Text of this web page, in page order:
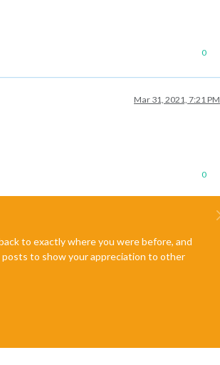
0
Mar 31, 2021, 7:21 PM
0
to exactly where you were before, and
posts to show your appreciation to other